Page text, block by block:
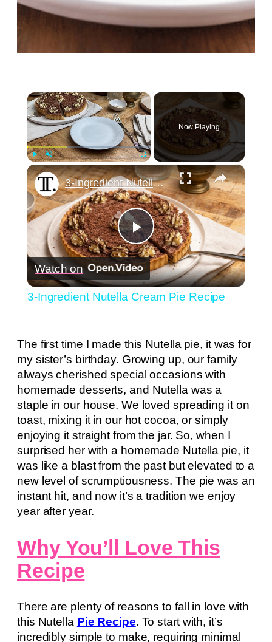
×
Play Unmute
Now Playing
×
Play
Video
3-Ingredient Nutella Cream Pie Recipe
Watch on
3-Ingredient Nutella Cream Pie Recipe
The first time I made this Nutella pie, it was for
my sister’s birthday. Growing up, our family
always cherished special occasions with
homemade desserts, and Nutella was a
staple in our house. We loved spreading it on
toast, mixing it in our hot cocoa, or simply
enjoying it straight from the jar. So, when I
surprised her with a homemade Nutella pie, it
was like a blast from the past but elevated to a
new level of scrumptiousness. The pie was an
instant hit, and now it’s a tradition we enjoy
year after year.
Why You’ll Love This
Recipe
There are plenty of reasons to fall in love with
this Nutella Pie Recipe. To start with, it’s
incredibly simple to make, requiring minimal